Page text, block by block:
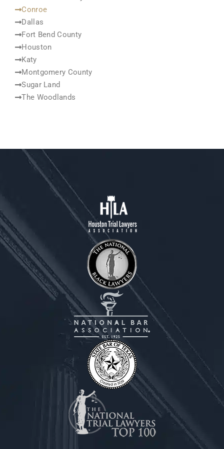
Conroe
Dallas
Fort Bend County
Houston
Katy
Montgomery County
Sugar Land
The Woodlands